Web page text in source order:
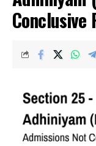
Conclusive